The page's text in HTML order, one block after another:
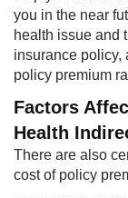
you in the near
health issue and
insurance policy,
policy premium
Factors
Health
There are also
cost of policy